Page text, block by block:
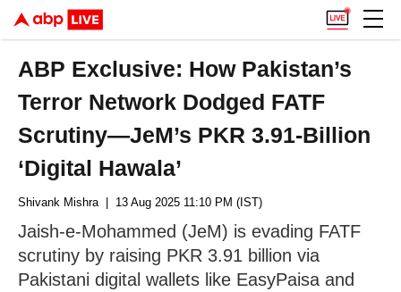
ABP Exclusive: How Pakistan’s
Terror Network Dodged FATF
Scrutiny—JeM’s PKR 3.91-Billion
‘Digital Hawala’
Shivank Mishra| 13 Aug 2025 11:10 PM (IST)
Jaish-e-Mohammed (JeM) is evading FATF
scrutiny by raising PKR 3.91 billion via
Pakistani digital wallets like EasyPaisa and